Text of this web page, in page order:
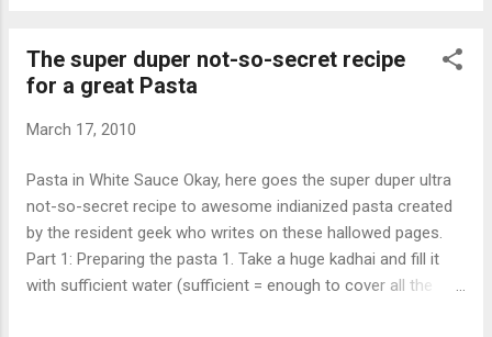
The super duper not-so-secret recipe
for a great Pasta
March 17, 2010
Pasta in White Sauce Okay, here goes the super duper ultra
not-so-secret recipe to awesome indianized pasta created
by the resident geek who writes on these hallowed pages.
Part 1: Preparing the pasta 1. Take a huge kadhai and fill it
with sufficient water (sufficient = enough to cover all the